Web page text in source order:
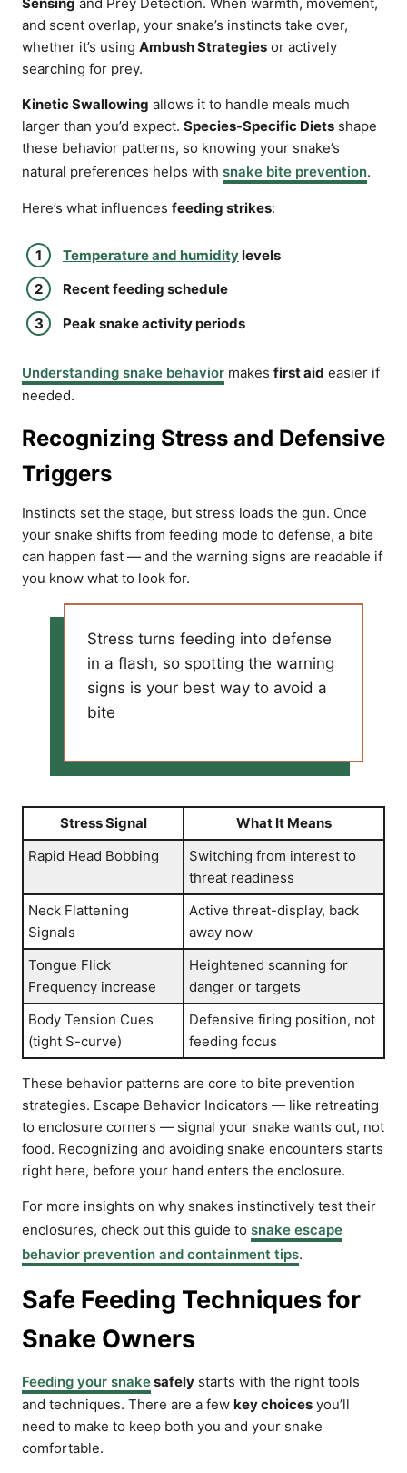
and scent overlap, your snake’s instincts take over,
whether it’s using Ambush Strategies or actively
searching for prey.
Kinetic Swallowing allows it to handle meals much
larger than you’d expect. Species-Specific Diets shape
these behavior patterns, so knowing your snake’s
natural preferences helps with snake bite prevention.
Here’s what influences feeding strikes:
Temperature and humiditylevels
Recent feeding schedule
Peak snake activity periods
Understanding snake behavior makes first aid easier if
needed.
Recognizing Stress and Defensive
Triggers
Instincts set the stage, but stress loads the gun. Once
your snake shifts from feeding mode to defense, a bite
can happen fast — and the warning signs are readable if
you know what to look for.
Stress turns feeding into defense
in a flash, so spotting the warning
signs is your best way to avoid a
bite
Stress Signal
What It Means
Rapid Head Bobbing
Switching from interest to
threat readiness
Neck Flattening
Signals
Active threat-display, back
away now
Tongue Flick
Frequency increase
Heightened scanning for
danger or targets
Body Tension Cues
(tight S-curve)
Defensive firing position, not
feeding focus
These behavior patterns are core to bite prevention
strategies. Escape Behavior Indicators — like retreating
to enclosure corners — signal your snake wants out, not
food. Recognizing and avoiding snake encounters starts
right here, before your hand enters the enclosure.
For more insights on why snakes instinctively test their
enclosures, check out this guide to snake escape
behavior prevention and containment tips.
Safe Feeding Techniques for
Snake Owners
Feeding your snakesafely starts with the right tools
and techniques. There are a few key choices you’ll
need to make to keep both you and your snake
comfortable.